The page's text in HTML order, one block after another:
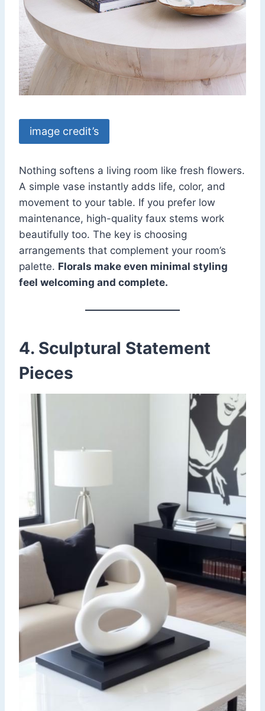
image credit’s
Nothing softens a living room like fresh flowers.
A simple vase instantly adds life, color, and
movement to your table. If you prefer low
maintenance, high-quality faux stems work
beautifully too. The key is choosing
arrangements that complement your room’s
palette. Florals make even minimal styling
feel welcoming and complete.
4. Sculptural Statement
Pieces